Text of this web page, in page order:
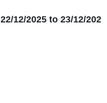
22/12/2025 to 23/12/2025